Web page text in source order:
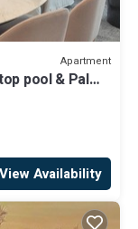
Apartment
pool & Palm
View Availability